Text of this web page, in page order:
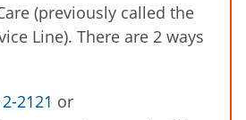
(previously called the
Line). There are 2 ways
2121 or